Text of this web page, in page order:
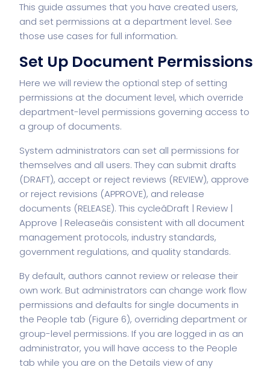
This guide assumes that you have created users,
and set permissions at a department level. See
those use cases for full information.
Set Up Document Permissions
Here we will review the optional step of setting
permissions at the document level, which override
department-level permissions governing access to
a group of documents.
System administrators can set all permissions for
themselves and all users. They can submit drafts
(DRAFT), accept or reject reviews (REVIEW), approve
or reject revisions (APPROVE), and release
documents (RELEASE). This cycleâDraft | Review |
Approve | Releaseâis consistent with all document
management protocols, industry standards,
government regulations, and quality standards.
By default, authors cannot review or release their
own work. But administrators can change work flow
permissions and defaults for single documents in
the People tab (Figure 6), overriding department or
group-level permissions. If you are logged in as an
administrator, you will have access to the People
tab while you are on the Details view of any